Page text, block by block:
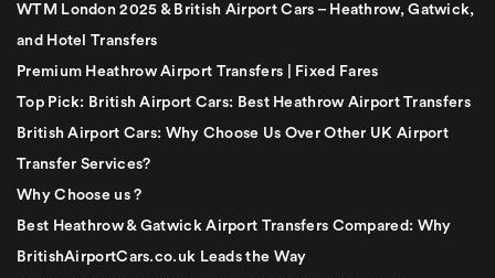
WTM London 2025 & British Airport Cars – Heathrow, Gatwick,
and Hotel Transfers
Premium Heathrow Airport Transfers | Fixed Fares
Top Pick: British Airport Cars: Best Heathrow Airport Transfers
British Airport Cars: Why Choose Us Over Other UK Airport
Transfer Services?
Why Choose us ?
Best Heathrow & Gatwick Airport Transfers Compared: Why
BritishAirportCars.co.uk Leads the Way